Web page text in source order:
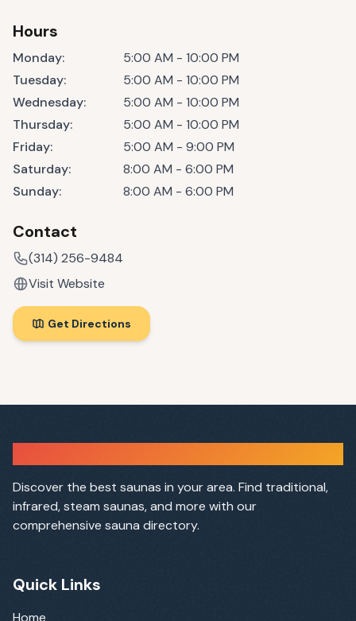
Hours
Monday:
5:00 AM - 10:00 PM
Tuesday:
5:00 AM - 10:00 PM
Wednesday:
5:00 AM - 10:00 PM
Thursday:
5:00 AM - 10:00 PM
Friday:
5:00 AM - 9:00 PM
Saturday:
8:00 AM - 6:00 PM
Sunday: 8:00 AM - 6:00 PM
Contact
(314) 256-9484
Visit Website
Get Directions
Discover the best saunas in your area. Find traditional,
infrared, steam saunas, and more with our
comprehensive sauna directory.
Quick Links
Home